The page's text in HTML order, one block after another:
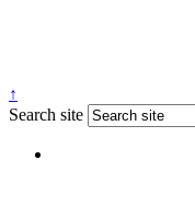
↑
Search site